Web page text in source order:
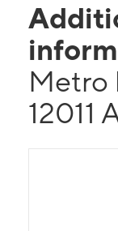
Metro
12011